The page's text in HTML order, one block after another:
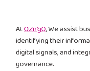
AtOz’n’gO, We assist
identifying their
digital signals, and
governance.